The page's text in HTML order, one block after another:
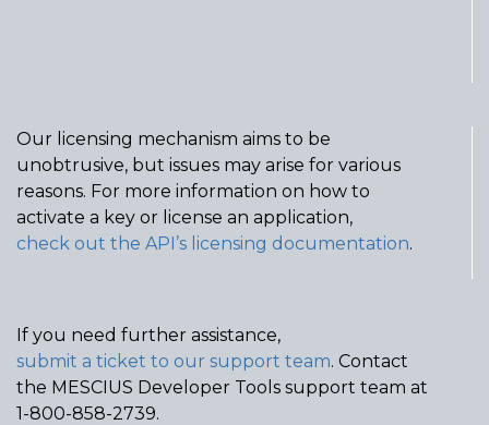
Our licensing mechanism aims to be
unobtrusive, but issues may arise for various
reasons. For more information on how to
activate a key or license an application,
check out the API’s licensing documentation.
If you need further assistance,
submit a ticket to our support team. Contact
the MESCIUS Developer Tools support team at
1-800-858-2739.